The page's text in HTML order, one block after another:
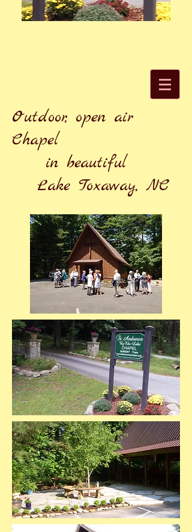
Outdoor, open air
Chapel
in beautiful
Lake Toxaway, NC